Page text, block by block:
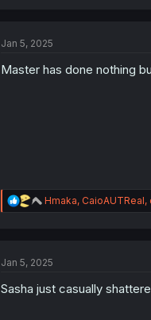
i
n
Jan 5, 2025
Master has done nothing
R
e
i
n
Hmaka, CaioAUTReal,
Jan 5, 2025
Sasha just casually